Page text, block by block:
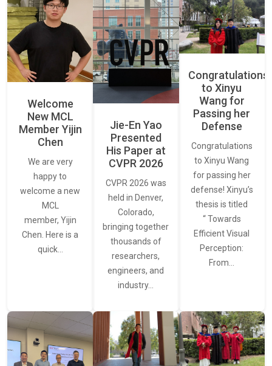
Welcome
New MCL
Member Yijin
Chen
We are very
happy to
welcome a new
MCL
member, Yijin
Chen. Here is a
quick…
Jie-En Yao
Presented
His Paper at
CVPR 2026
CVPR 2026 was
held in Denver,
Colorado,
bringing together
thousands of
researchers,
engineers, and
industry…
Congratulations
to Xinyu
Wang for
Passing her
Defense
Congratulations
to Xinyu Wang
for passing her
defense! Xinyu’s
thesis is titled
“ Towards
Efficient Visual
Perception:
From…